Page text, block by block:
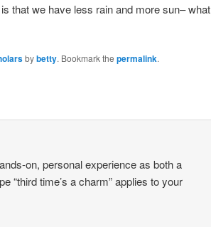
that we have less rain and more sun– what
bybetty. Bookmark the permalink.
on, personal experience as both a
“third time’s a charm” applies to your